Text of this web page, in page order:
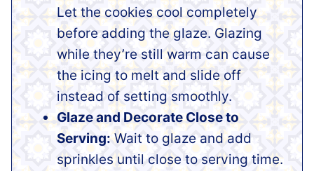
Let the cookies cool completely
before adding the glaze. Glazing
while they’re still warm can cause
the icing to melt and slide off
instead of setting smoothly.
Glaze and Decorate Close to
Serving: Wait to glaze and add
sprinkles until close to serving time.